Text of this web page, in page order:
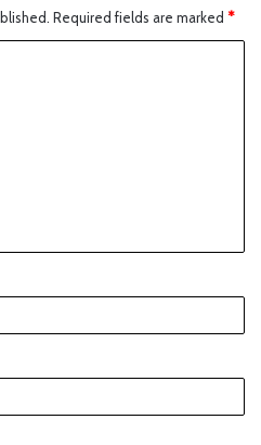
Required fields are marked *